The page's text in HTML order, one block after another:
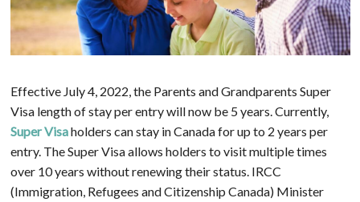
Effective July 4, 2022, the Parents and Grandparents Super
Visa length of stay per entry will now be 5 years. Currently,
Super Visaholders can stay in Canada for up to 2 years per
entry. The Super Visa allows holders to visit multiple times
over 10 years without renewing their status. IRCC
(Immigration, Refugees and Citizenship Canada) Minister